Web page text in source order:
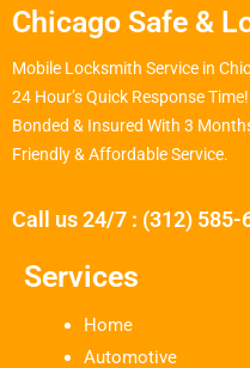
Chicago Safe &
Mobile Locksmith Service in
24 Hour’s Quick Response Time!
Bonded & Insured With 3
Friendly & Affordable Service.
Call us 24/7 : (312) 585-
Services
Home
Automotive